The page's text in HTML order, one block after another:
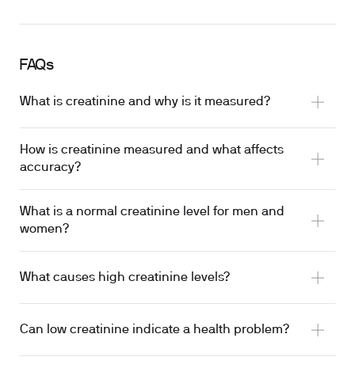
FAQs
What is creatinine and why is it measured?
How is creatinine measured and what affects
accuracy?
What is a normal creatinine level for men and
women?
What causes high creatinine levels?
Can low creatinine indicate a health problem?